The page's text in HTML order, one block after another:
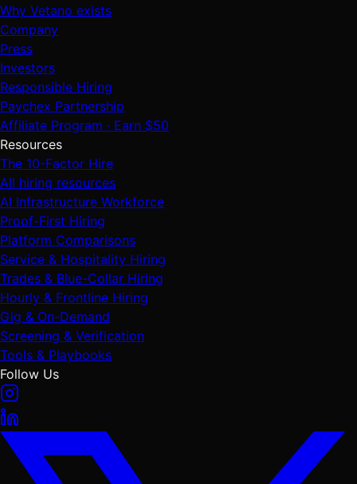
Why Vetano exists
Company
Press
Investors
Responsible Hiring
Paychex Partnership
Affiliate Program · Earn $50
Resources
The 10-Factor Hire
All hiring resources
AI Infrastructure Workforce
Proof-First Hiring
Platform Comparisons
Service & Hospitality Hiring
Trades & Blue-Collar Hiring
Hourly & Frontline Hiring
Gig & On-Demand
Screening & Verification
Tools & Playbooks
Follow Us